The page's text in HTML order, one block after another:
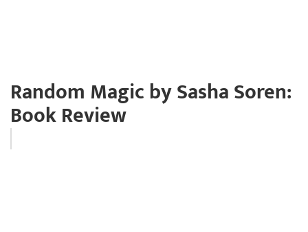
Random Magic by Sasha Soren:
Book Review